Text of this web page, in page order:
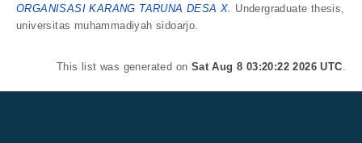
ORGANISASI KARANG TARUNA DESA X. Undergraduate thesis,
universitas muhammadiyah sidoarjo.
This list was generated on Sat Aug 8 03:20:22 2026 UTC.